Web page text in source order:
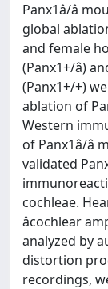
Panx1â/
global
and female
(Panx1+/â)
(Panx1+/+)
ablation of
Western
of Panx1â/
validated
cochleae.
âcochlear
analyzed by
distortion
recordings,